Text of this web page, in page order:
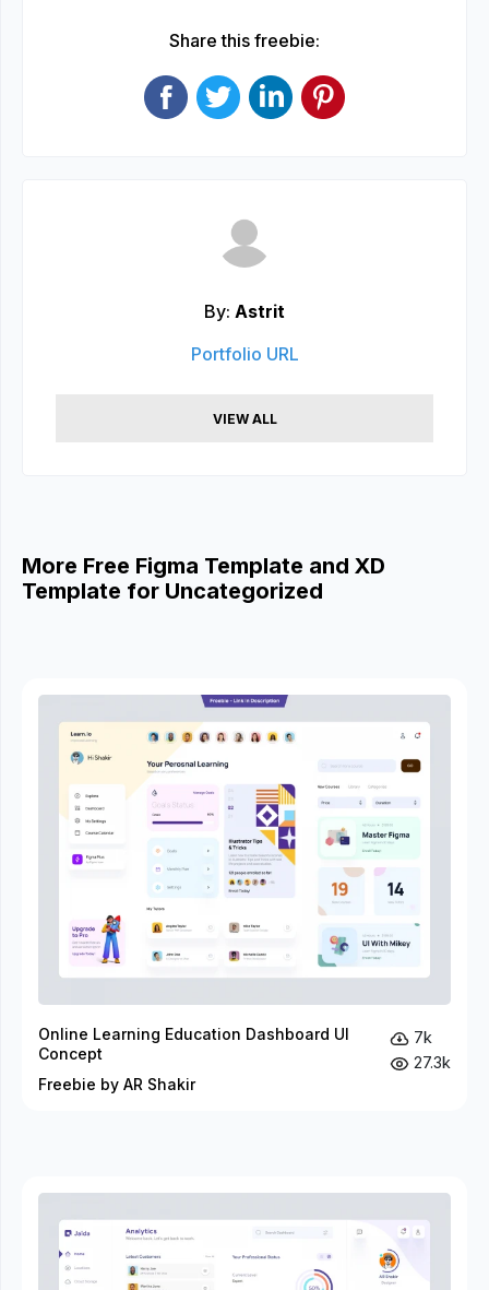
Share this freebie:
By: Astrit
Portfolio URL
VIEW ALL
More Free Figma Template and XD
Template for Uncategorized
Online Learning Education Dashboard UI
Concept
Freebie by AR Shakir
7k
27.3k